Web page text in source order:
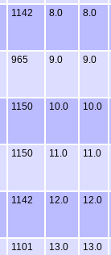
1142 8.0 8.0
965 9.0 9.0
1150 10.0 10.0
1150 11.0 11.0
1142 12.0 12.0
1101 13.0 13.0